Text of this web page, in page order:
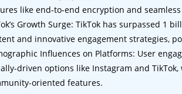
like end-to-end encryption and
Growth Surge: TikTok has surpassed 1
and innovative engagement strategies,
Influences on Platforms: User
driven options like Instagram and
oriented features.